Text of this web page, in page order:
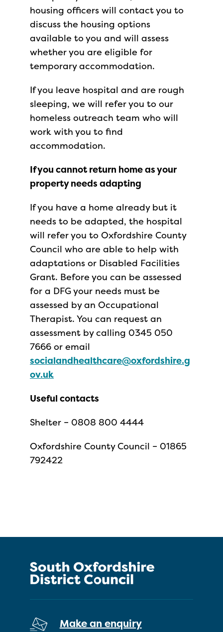
housing officers will contact you to
discuss the housing options
available to you and will assess
whether you are eligible for
temporary accommodation.
If you leave hospital and are rough
sleeping, we will refer you to our
homeless outreach team who will
work with you to find
accommodation.
If you cannot return home as your
property needs adapting
If you have a home already but it
needs to be adapted, the hospital
will refer you to Oxfordshire County
Council who are able to help with
adaptations or Disabled Facilities
Grant. Before you can be assessed
for a DFG your needs must be
assessed by an Occupational
Therapist. You can request an
assessment by calling 0345 050
7666 or email
socialandhealthcare@oxfordshire.g
ov.uk
Useful contacts
Shelter – 0808 800 4444
Oxfordshire County Council – 01865
792422
Make an enquiry